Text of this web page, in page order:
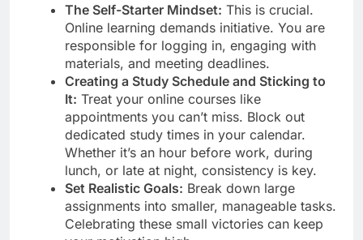
The Self-Starter Mindset: This is crucial.
Online learning demands initiative. You are
responsible for logging in, engaging with
materials, and meeting deadlines.
Creating a Study Schedule and Sticking to
It: Treat your online courses like
appointments you can’t miss. Block out
dedicated study times in your calendar.
Whether it’s an hour before work, during
lunch, or late at night, consistency is key.
Set Realistic Goals: Break down large
assignments into smaller, manageable tasks.
Celebrating these small victories can keep